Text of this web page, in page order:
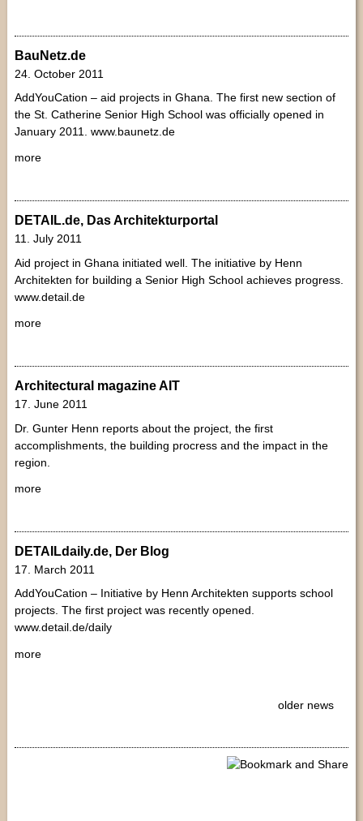
BauNetz.de
24. October 2011
AddYouCation – aid projects in Ghana. The first new section of
the St. Catherine Senior High School was officially opened in
January 2011. www.baunetz.de
more
DETAIL.de, Das Architekturportal
11. July 2011
Aid project in Ghana initiated well. The initiative by Henn
Architekten for building a Senior High School achieves progress.
www.detail.de
more
Architectural magazine AIT
17. June 2011
Dr. Gunter Henn reports about the project, the first
accomplishments, the building procress and the impact in the
region.
more
DETAILdaily.de, Der Blog
17. March 2011
AddYouCation – Initiative by Henn Architekten supports school
projects. The first project was recently opened.
www.detail.de/daily
more
older news